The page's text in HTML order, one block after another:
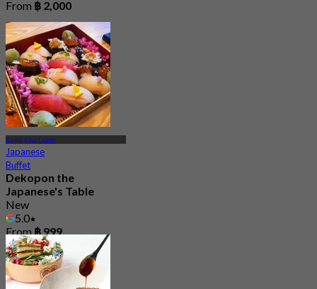
From ฿ 2,000
Bang Kho Laem
Japanese
Buffet
Dekopon the
Japanese's Table
New
5.0
From฿ 999